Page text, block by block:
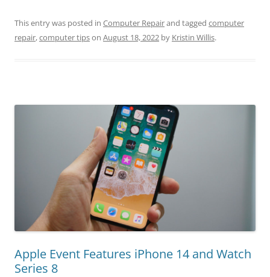
This entry was posted in Computer Repairand tagged computer
repair,computer tipson August 18, 2022 by Kristin Willis.
Apple Event Features iPhone 14 and Watch
Series 8